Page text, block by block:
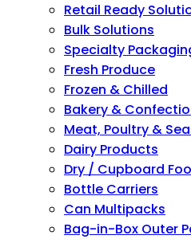
Retail Ready
Bulk Solutions
Specialty
Fresh Produce
Frozen & Chilled
Bakery &
Meat, Poultry &
Dairy Products
Dry / Cupboard
Bottle Carriers
Can Multipacks
Bag-in-Box Outer